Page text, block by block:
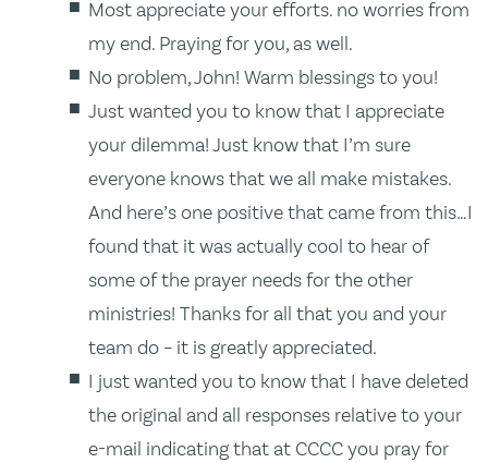
Most appreciate your efforts. no worries from
my end. Praying for you, as well.
No problem, John! Warm blessings to you!
Just wanted you to know that I appreciate
your dilemma! Just know that I’m sure
everyone knows that we all make mistakes.
And here’s one positive that came from this…I
found that it was actually cool to hear of
some of the prayer needs for the other
ministries! Thanks for all that you and your
team do – it is greatly appreciated.
I just wanted you to know that I have deleted
the original and all responses relative to your
e-mail indicating that at CCCC you pray for